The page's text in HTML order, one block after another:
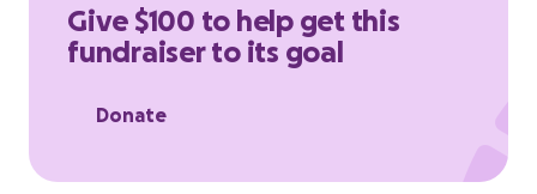
deteriorating with every passing hour.
canines left. Now primarily eating wet food, she is as
has been extremely difficult to pay off. It's been a
Give $100 to help get this
fundraiser to its goal
Donate